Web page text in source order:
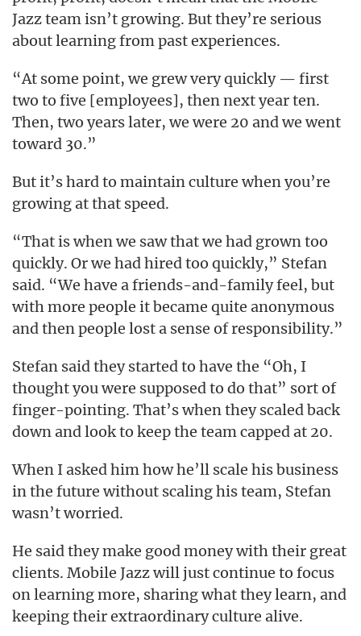
Jazz team isn’t growing. But they’re serious
about learning from past experiences.
“At some point, we grew very quickly — first
two to five [employees], then next year ten.
Then, two years later, we were 20 and we went
toward 30.”
But it’s hard to maintain culture when you’re
growing at that speed.
“That is when we saw that we had grown too
quickly. Or we had hired too quickly,” Stefan
said. “We have a friends-and-family feel, but
with more people it became quite anonymous
and then people lost a sense of responsibility.”
Stefan said they started to have the “Oh, I
thought you were supposed to do that” sort of
finger-pointing. That’s when they scaled back
down and look to keep the team capped at 20.
When I asked him how he’ll scale his business
in the future without scaling his team, Stefan
wasn’t worried.
He said they make good money with their great
clients. Mobile Jazz will just continue to focus
on learning more, sharing what they learn, and
keeping their extraordinary culture alive.